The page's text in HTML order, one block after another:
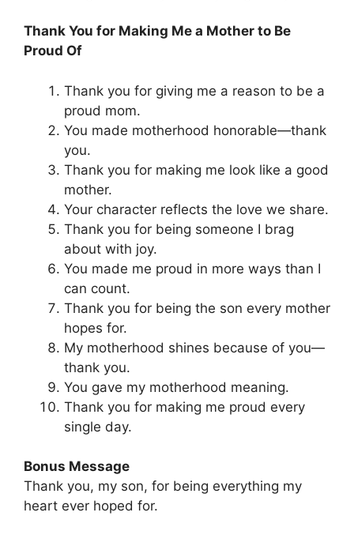
Thank You for Making Me a Mother to Be
Proud Of
Thank you for giving me a reason to be a
proud mom.
You made motherhood honorable—thank
you.
Thank you for making me look like a good
mother.
Your character reflects the love we share.
Thank you for being someone I brag
about with joy.
You made me proud in more ways than I
can count.
Thank you for being the son every mother
hopes for.
My motherhood shines because of you—
thank you.
You gave my motherhood meaning.
Thank you for making me proud every
single day.
Bonus Message
Thank you, my son, for being everything my
heart ever hoped for.